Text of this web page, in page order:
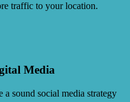
traffic to your location.
Media
sound social media strategy